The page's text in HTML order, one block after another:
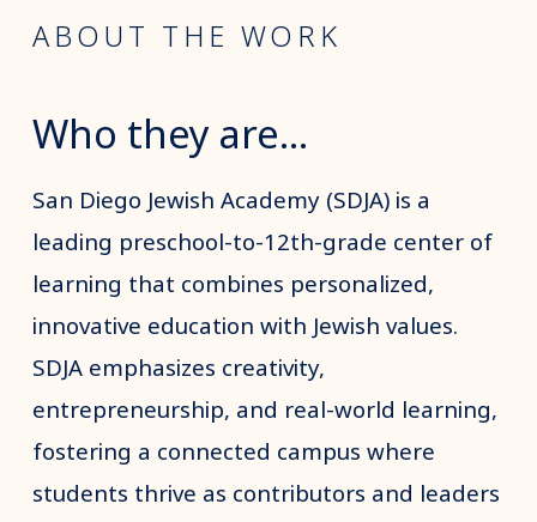
ABOUT THE WORK
Who they are...
San Diego Jewish Academy (SDJA) is a
leading preschool-to-12th-grade center of
learning that combines personalized,
innovative education with Jewish values.
SDJA emphasizes creativity,
entrepreneurship, and real-world learning,
fostering a connected campus where
students thrive as contributors and leaders